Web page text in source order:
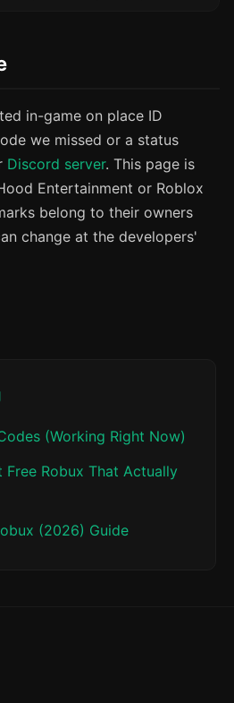
in-game on place ID
we missed or a status
Discord server. This page is
Entertainment or Roblox
belong to their owners
change at the developers'
(Working Right Now)
Free Robux That Actually
(2026) Guide